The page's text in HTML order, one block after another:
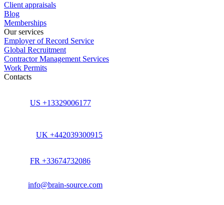
Client appraisals
Blog
Memberships
Our services
Employer of Record Service
Global Recruitment
Contractor Management Services
Work Permits
Contacts
US +13329006177
UK +442039300915
FR +33674732086
info@brain-source.com